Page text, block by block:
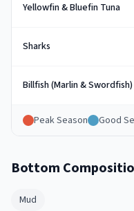
Yellowfin & Bluefin Tuna
Sharks
Billfish (Marlin & Swordfish)
Peak Season Good
Bottom
Mud